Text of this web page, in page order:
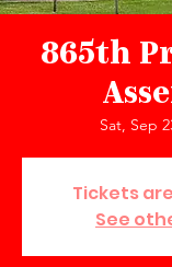
865th
Sat, Sep
Tickets
See